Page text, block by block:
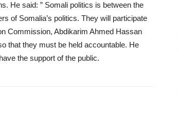
He said: ” Somali politics is between the
of Somalia’s politics. They will participate
Commission, Abdikarim Ahmed Hassan
that they must be held accountable. He
the support of the public.